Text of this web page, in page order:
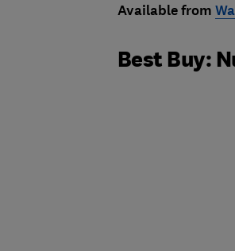
Available from
Best Buy: